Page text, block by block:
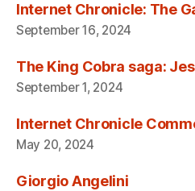
Internet Chronicle: The
September 16, 2024
The King Cobra saga:
September 1, 2024
Internet Chronicle
May 20, 2024
Giorgio Angelini